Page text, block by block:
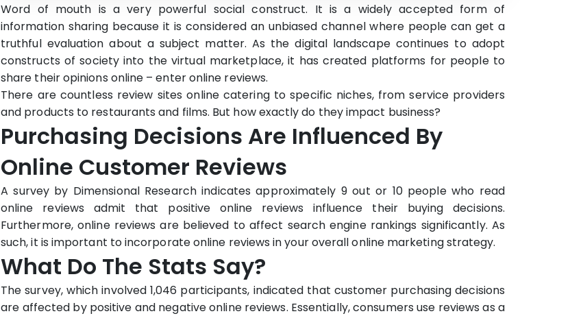
Word of mouth is a very powerful social construct. It is a widely accepted form of
information sharing because it is considered an unbiased channel where people can get a
truthful evaluation about a subject matter. As the digital landscape continues to adopt
constructs of society into the virtual marketplace, it has created platforms for people to
share their opinions online – enter online reviews.
There are countless review sites online catering to specific niches, from service providers
and products to restaurants and films. But how exactly do they impact business?
Purchasing Decisions Are Influenced By
Online Customer Reviews
A survey by Dimensional Research indicates approximately 9 out or 10 people who read
online reviews admit that positive online reviews influence their buying decisions.
Furthermore, online reviews are believed to affect search engine rankings significantly. As
such, it is important to incorporate online reviews in your overall online marketing strategy.
What Do The Stats Say?
The survey, which involved 1,046 participants, indicated that customer purchasing decisions
are affected by positive and negative online reviews. Essentially, consumers use reviews as a